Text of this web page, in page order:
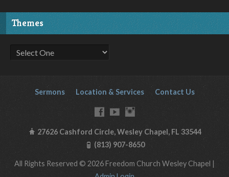
Themes
Sermons Location & Services Contact Us
27626 Cashford Circle, Wesley Chapel, FL 33544
(813) 907-8650
All Rights Reserved © 2026 Freedom Church Wesley Chapel |